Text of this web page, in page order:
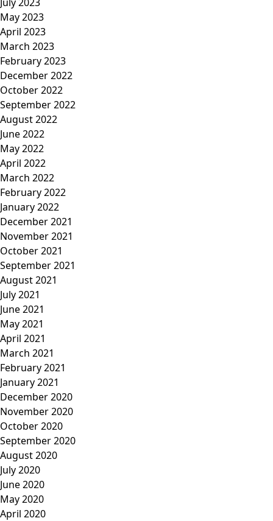
May 2023
April 2023
March 2023
February 2023
December 2022
October 2022
September 2022
August 2022
June 2022
May 2022
April 2022
March 2022
February 2022
January 2022
December 2021
November 2021
October 2021
September 2021
August 2021
July 2021
June 2021
May 2021
April 2021
March 2021
February 2021
January 2021
December 2020
November 2020
October 2020
September 2020
August 2020
July 2020
June 2020
May 2020
April 2020